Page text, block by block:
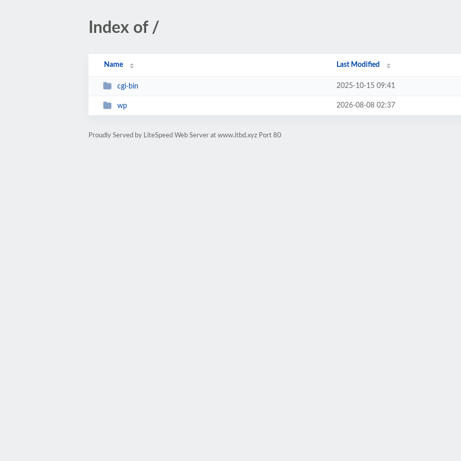
Index of /
Name Last Modified
cgi-bin 2025-10-15 09:41
wp 2026-08-08 02:37
Proudly Served by LiteSpeed Web Server at www.itbd.xyz Port 80